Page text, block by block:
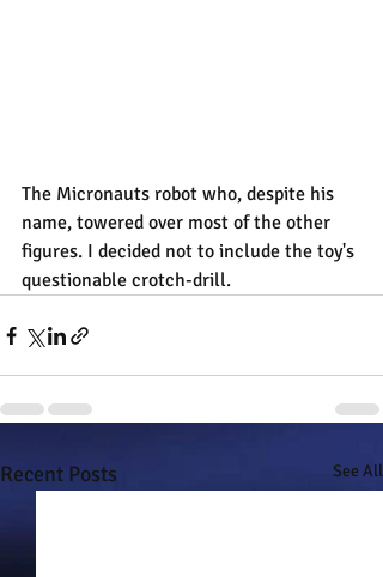
The Micronauts robot who, despite his
name, towered over most of the other
figures. I decided not to include the toy's
questionable crotch-drill.
Recent Posts See All